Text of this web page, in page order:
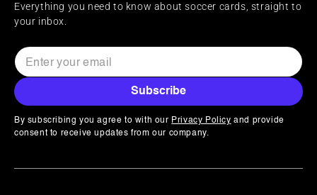
Everything you need to know about soccer cards, straight to
your inbox.
Subscribe
By subscribing you agree to with our Privacy Policy and provide
consent to receive updates from our company.